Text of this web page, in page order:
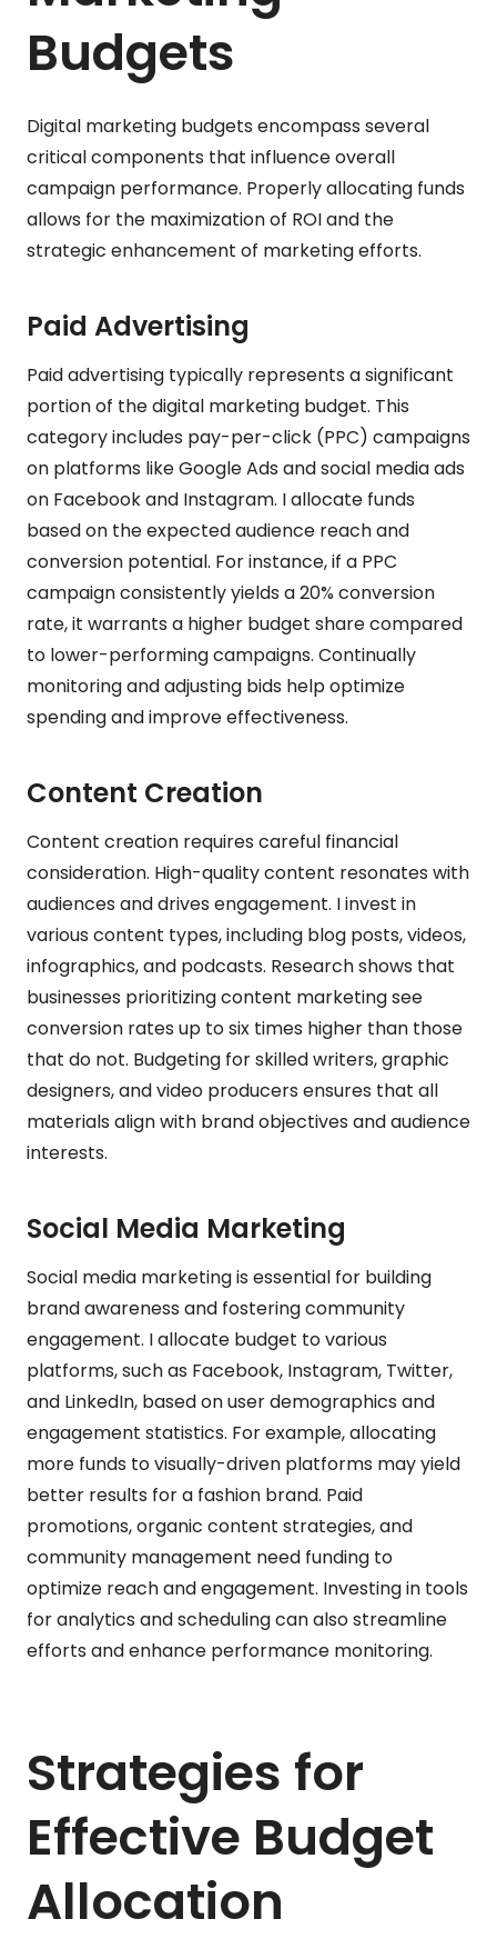
Budgets
Digital marketing budgets encompass several
critical components that influence overall
campaign performance. Properly allocating funds
allows for the maximization of ROI and the
strategic enhancement of marketing efforts.
Paid Advertising
Paid advertising typically represents a significant
portion of the digital marketing budget. This
category includes pay-per-click (PPC) campaigns
on platforms like Google Ads and social media ads
on Facebook and Instagram. I allocate funds
based on the expected audience reach and
conversion potential. For instance, if a PPC
campaign consistently yields a 20% conversion
rate, it warrants a higher budget share compared
to lower-performing campaigns. Continually
monitoring and adjusting bids help optimize
spending and improve effectiveness.
Content Creation
Content creation requires careful financial
consideration. High-quality content resonates with
audiences and drives engagement. I invest in
various content types, including blog posts, videos,
infographics, and podcasts. Research shows that
businesses prioritizing content marketing see
conversion rates up to six times higher than those
that do not. Budgeting for skilled writers, graphic
designers, and video producers ensures that all
materials align with brand objectives and audience
interests.
Social Media Marketing
Social media marketing is essential for building
brand awareness and fostering community
engagement. I allocate budget to various
platforms, such as Facebook, Instagram, Twitter,
and LinkedIn, based on user demographics and
engagement statistics. For example, allocating
more funds to visually-driven platforms may yield
better results for a fashion brand. Paid
promotions, organic content strategies, and
community management need funding to
optimize reach and engagement. Investing in tools
for analytics and scheduling can also streamline
efforts and enhance performance monitoring.
Strategies for
Effective Budget
Allocation